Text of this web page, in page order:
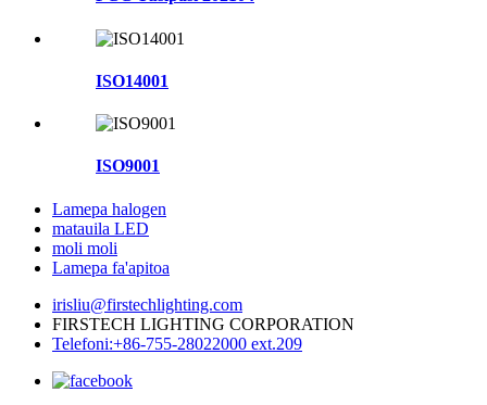
ISO14001
ISO9001
Lamepa halogen
matauila LED
moli moli
Lamepa fa'apitoa
irisliu@firstechlighting.com
FIRSTECH LIGHTING CORPORATION
Telefoni:+86-755-28022000 ext.209